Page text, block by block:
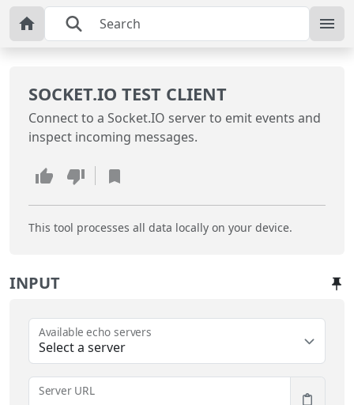
SOCKET.IO TEST CLIENT
Connect to a Socket.IO server to emit events and
inspect incoming messages.
This tool processes all data locally on your device.
INPUT
Select a server
Available echo servers
Server URL